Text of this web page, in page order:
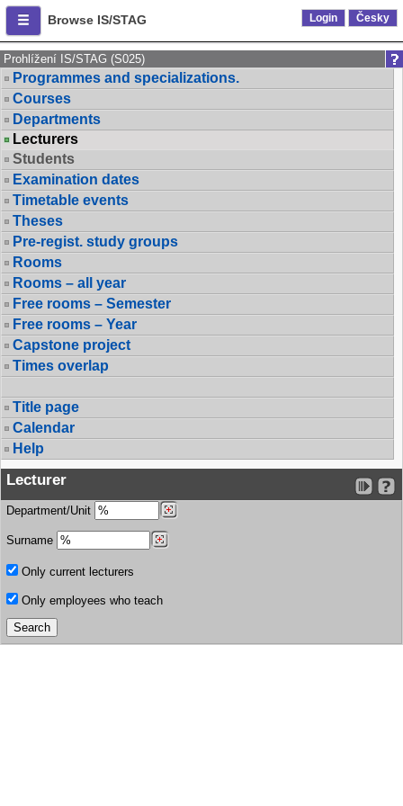
Browse IS/STAG Login Česky
Prohlížení IS/STAG (S025)
Programmes and specializations.
Courses
Departments
Lecturers
Students
Examination dates
Timetable events
Theses
Pre-regist. study groups
Rooms
Rooms – all year
Free rooms – Semester
Free rooms – Year
Capstone project
Times overlap
Title page
Calendar
Help
Lecturer
Department/Unit
Surname
Only current lecturers
Only employees who teach